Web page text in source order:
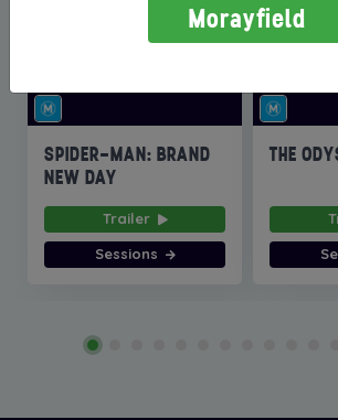
SPIDER-MAN: BRAND
NEW DAY
Trailer
Sessions
THE
Morayfield